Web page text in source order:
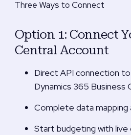
Three Ways to Connect
Option 1: Connect
Central Account
Direct API connection
Dynamics 365 Business
Complete data mapping
Start budgeting with